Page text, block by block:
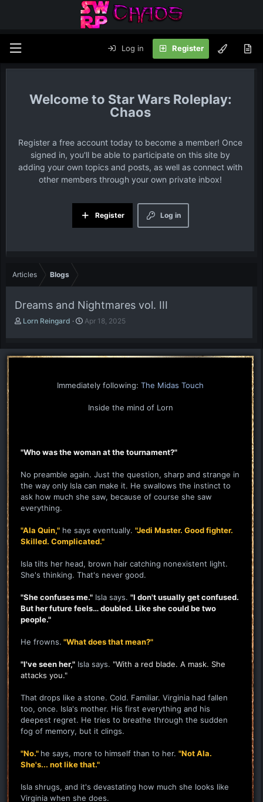
Log in Register
Star Wars Roleplay:
Chaos
Register a free account today to become a member! Once
signed in, you'll be able to participate on this site by
adding your own topics and posts, as well as connect with
other members through your own private inbox!
Log in
Register
Articles Blogs
Dreams and Nightmares vol. III
A
t
h
Lorn Reingard
P
b
l
h
Apr 18, 2025
Immediately following: The Midas Touch
Inside the mind of Lorn
"Who was the woman at the tournament?"
No preamble again. Just the question, sharp and strange in
the way only Isla can make it. He swallows the instinct to
ask how much she saw, because of course she saw
everything.
"Ala Quin," he says eventually. "Jedi Master. Good fighter.
Skilled. Complicated."
Isla tilts her head, brown hair catching nonexistent light.
She's thinking. That's never good.
"She confuses me." Isla says. "I don't usually get confused.
But her future feels… doubled. Like she could be two
people."
He frowns. "What does that mean?"
"I've seen her," Isla says. "With a red blade. A mask. She
attacks you."
That drops like a stone. Cold. Familiar. Virginia had fallen
too, once. Isla's mother. His first everything and his
deepest regret. He tries to breathe through the sudden
fog of memory, but it clings.
"No." he says, more to himself than to her. "Not Ala.
She's... not like that."
Isla shrugs, and it's devastating how much she looks like
Virginia when she does.